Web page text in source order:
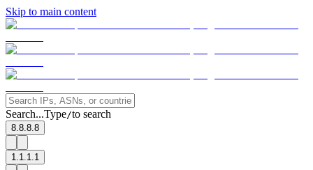
Skip to main content
Search...Type/to search
8.8.8.8
1.1.1.1